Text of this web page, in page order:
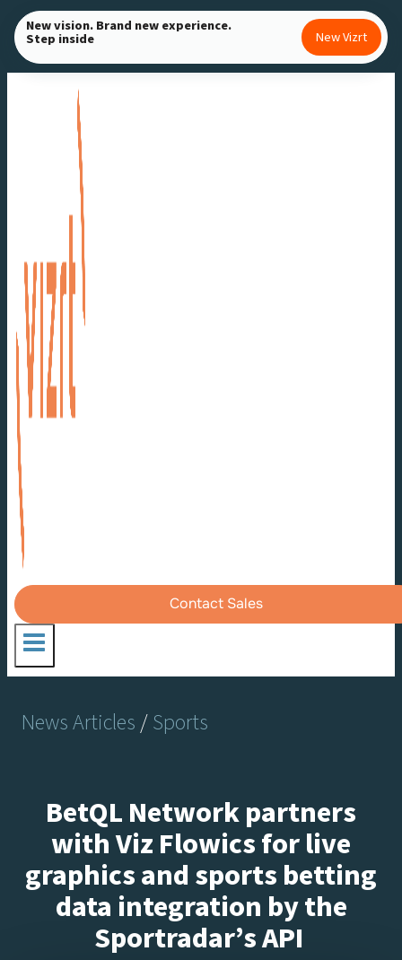
Skip
to
content
New vision. Brand new experience.
Step inside New Vizrt
Contact Sales
News Articles/Sports
BetQL Network partners
with Viz Flowics for live
graphics and sports betting
data integration by the
Sportradar’s API